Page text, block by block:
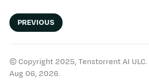
PREVIOUS
© Copyright 2025, Tenstorrent AI ULC.
Aug 06, 2026.